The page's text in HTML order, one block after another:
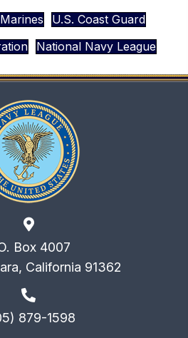
U.S. Coast Guard
National Navy League
Box 4007
California 91362
879-1598